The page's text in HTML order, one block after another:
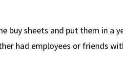
buy sheets and put them in a
had employees or friends